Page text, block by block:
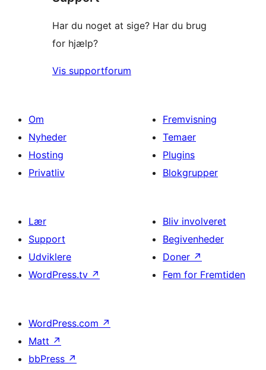
Har du noget at sige? Har du brug
for hjælp?
Vis supportforum
Om
Nyheder
Hosting
Privatliv
Fremvisning
Temaer
Plugins
Blokgrupper
Lær
Support
Udviklere
WordPress.tv ↗
Bliv involveret
Begivenheder
Doner ↗
Fem for Fremtiden
WordPress.com ↗
Matt ↗
bbPress ↗